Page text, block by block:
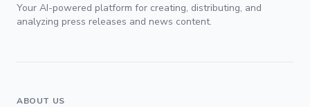
Your AI-powered platform for creating, distributing, and
analyzing press releases and news content.
ABOUT US